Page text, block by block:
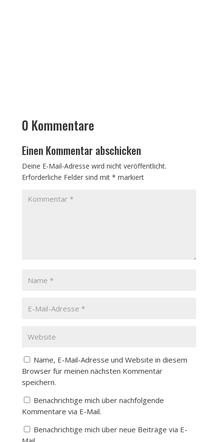
0 Kommentare
Einen Kommentar abschicken
Deine E-Mail-Adresse wird nicht veröffentlicht.
Erforderliche Felder sind mit * markiert
Name, E-Mail-Adresse und Website in diesem
Browser für meinen nächsten Kommentar
speichern.
Benachrichtige mich über nachfolgende
Kommentare via E-Mail.
Benachrichtige mich über neue Beiträge via E-